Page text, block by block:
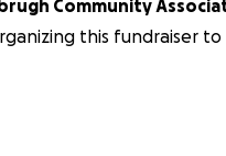
Community
this fundraiser